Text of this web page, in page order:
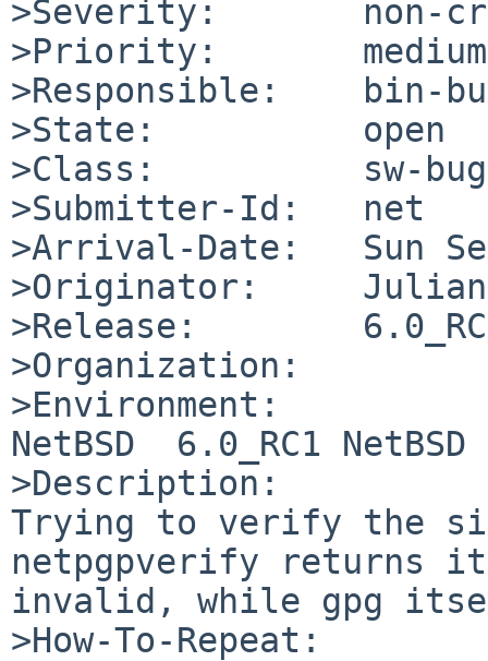
>Severity:       non-
>Priority:       medium
>Responsible:    bin-
>State:          open
>Class:          sw-bug
>Submitter-Id:   net
>Arrival-Date:   Sun
>Originator:
>Release:
>Organization:
>Environment:
NetBSD  6.0_RC1
>Description:
Trying to verify the
netpgpverify returns
invalid, while gpg
>How-To-Repeat: